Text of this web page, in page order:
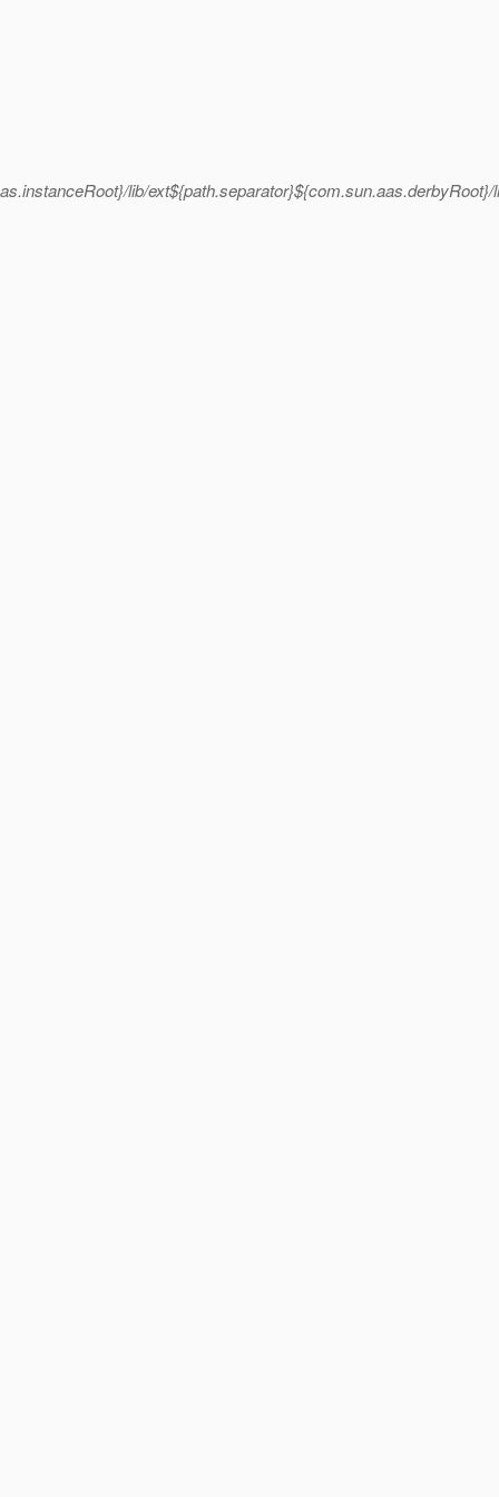
lib/ext${path.separator}${com.sun.aas.derbyRoot}/